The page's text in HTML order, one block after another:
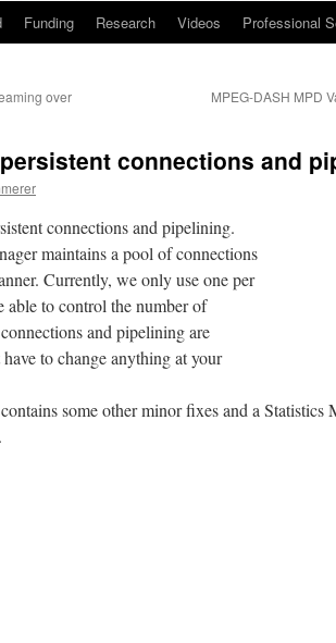
Funding Research Videos Professional
over
MPEG-DASH MPD
connections and
connections and pipelining.
maintains a pool of connections
Currently, we only use one per
able to control the number of
and pipelining are
to change anything at your
some other minor fixes and a Statistics